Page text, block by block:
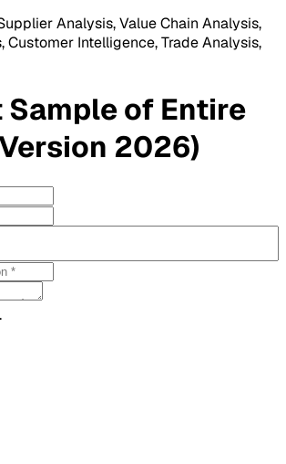
Analysis, Value Chain Analysis,
Customer Intelligence, Trade Analysis,
Sampleof Entire
2026)